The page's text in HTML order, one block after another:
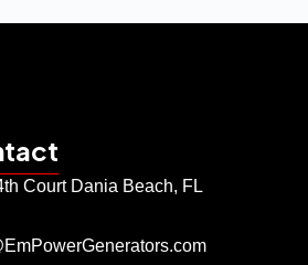
Court Dania Beach, FL